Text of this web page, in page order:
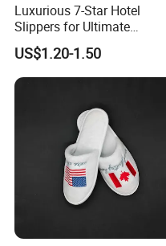
Luxurious 7-Star Hotel
Slippers for Ultimate
Comfortable and Relaxation
US$1.20-1.50